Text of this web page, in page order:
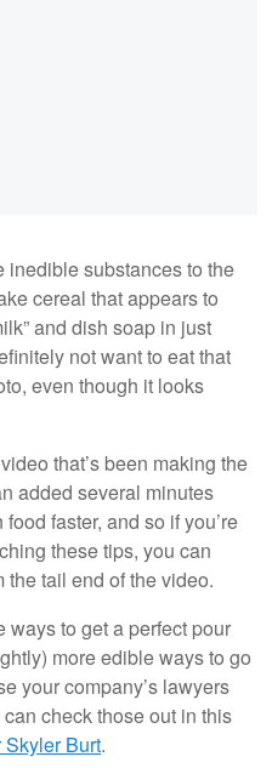
inedible substances to the
cereal that appears to
and dish soap in just
not want to eat that
even though it looks
that’s been making the
added several minutes
faster, and so if you’re
these tips, you can
the tail end of the video.
ways to get a perfect pour
more edible ways to go
your company’s lawyers
check those out in this
Burt.